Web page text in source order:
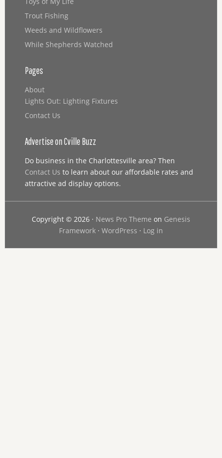
Trout Fishing
Weeds and Wildflowers
While Shepherds Watched
Pages
About
Lights Out: Lighting Fixtures
Contact Us
Advertise on Cville Buzz
Do business in the Charlottesville area? Then
Contact Us to learn about our affordable rates and
attractive ad display options.
Copyright © 2026 · News Pro Theme on Genesis
Framework· WordPress · Log in